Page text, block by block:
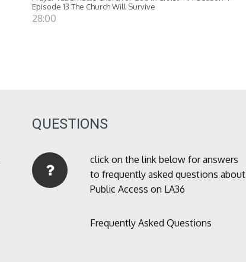
Episode 13 The Church Will Survive
28:00
QUESTIONS
click on the link below for answers
to frequently asked questions about
Public Access on LA36
Frequently Asked Questions